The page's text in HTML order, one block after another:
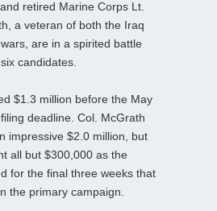
retired Marine Corps Lt.
a veteran of both the Iraq
are in a spirited battle
candidates.
$1.3 million before the May
deadline. Col. McGrath
impressive $2.0 million, but
all but $300,000 as the
for the final three weeks that
the primary campaign.